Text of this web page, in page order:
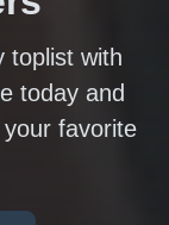
toplist with
today and
favorite